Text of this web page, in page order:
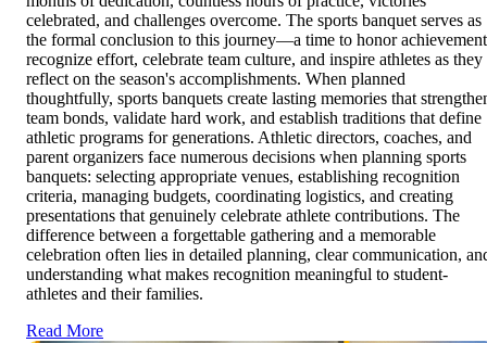
celebrated, and challenges overcome. The sports banquet serves as
the formal conclusion to this journey—a time to honor
recognize effort, celebrate team culture, and inspire athletes as they
reflect on the season's accomplishments. When planned
thoughtfully, sports banquets create lasting memories that
team bonds, validate hard work, and establish traditions that define
athletic programs for generations. Athletic directors, coaches, and
parent organizers face numerous decisions when planning sports
banquets: selecting appropriate venues, establishing recognition
criteria, managing budgets, coordinating logistics, and creating
presentations that genuinely celebrate athlete contributions. The
difference between a forgettable gathering and a memorable
celebration often lies in detailed planning, clear communication,
understanding what makes recognition meaningful to student-
athletes and their families.
Read More